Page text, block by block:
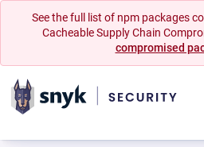
See the full list of npm packages
Cacheable Supply Chain
compromised